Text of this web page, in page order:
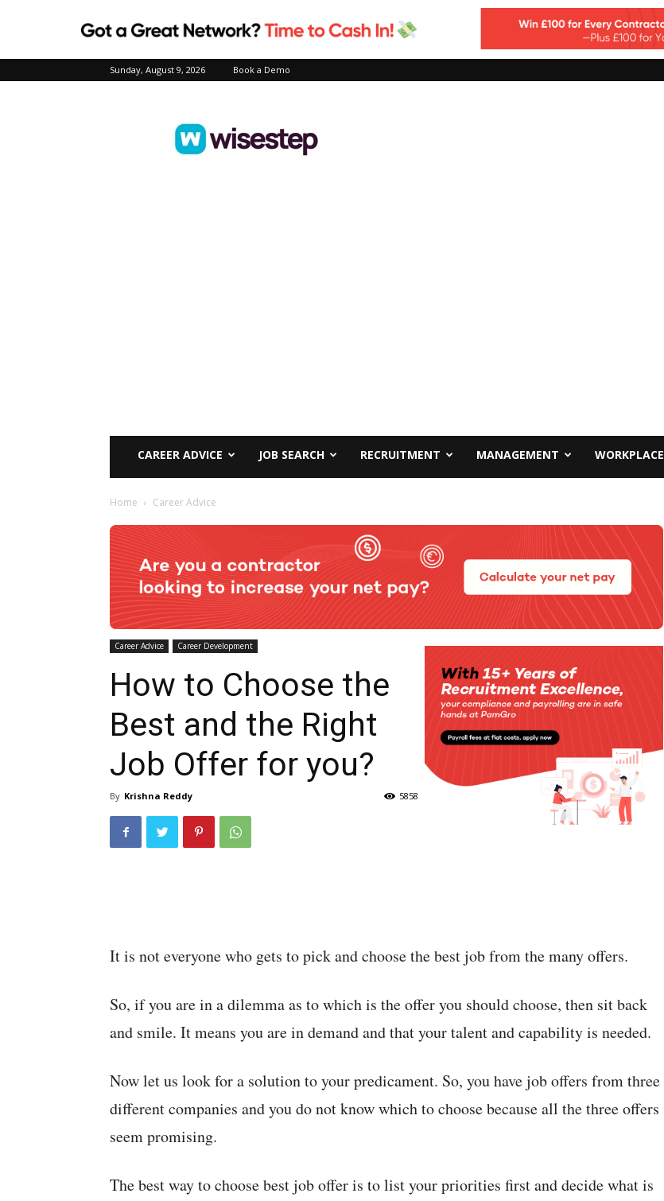
Sunday, August 9, 2026 Book a Demo
CAREER ADVICE JOB SEARCH RECRUITMENT MANAGEMENT WORKPLACE
Home Career Advice
Career Advice Career Development
How to Choose the
Best and the Right
Job Offer for you?
By Krishna Reddy 5858
It is not everyone who gets to pick and choose the best job from the many offers.
So, if you are in a dilemma as to which is the offer you should choose, then sit back
and smile. It means you are in demand and that your talent and capability is needed.
Now let us look for a solution to your predicament. So, you have job offers from three
different companies and you do not know which to choose because all the three offers
seem promising.
The best way to choose best job offer is to list your priorities first and decide what is